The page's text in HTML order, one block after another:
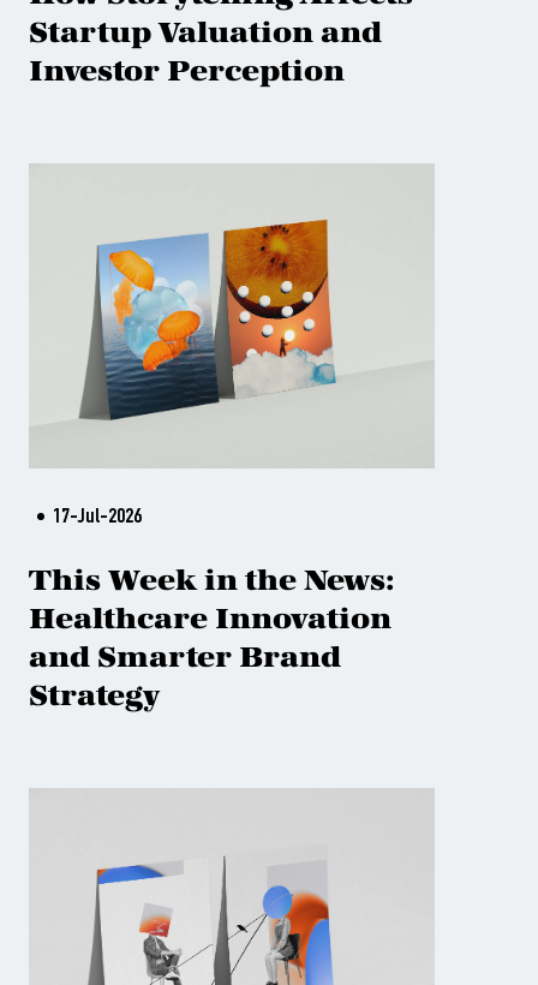
Startup Valuation and
Investor Perception
17-Jul-2026
This Week in the News:
Healthcare Innovation
and Smarter Brand
Strategy